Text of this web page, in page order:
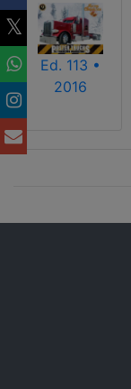
Ed. 113 •
2016